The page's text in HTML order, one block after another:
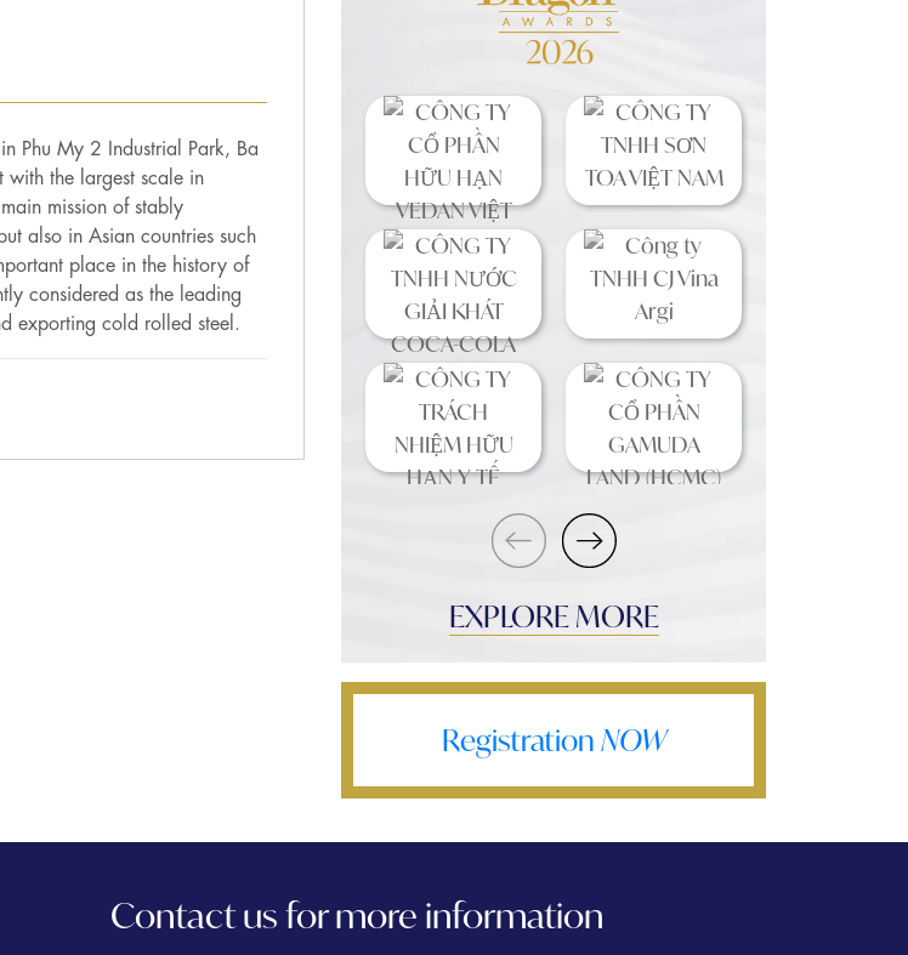
Phu My 2 Industrial Park, Ba
with the largest scale in
mission of stably
also in Asian countries such
place in the history of
considered as the leading
exporting cold rolled steel.
EXPLORE MORE
Registration NOW
Contact us for more information